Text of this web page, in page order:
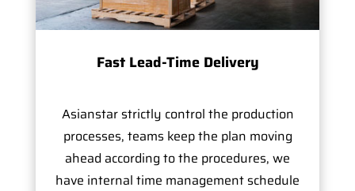
Fast Lead-Time Delivery
Asianstar strictly control the production
processes, teams keep the plan moving
ahead according to the procedures, we
have internal time management schedule